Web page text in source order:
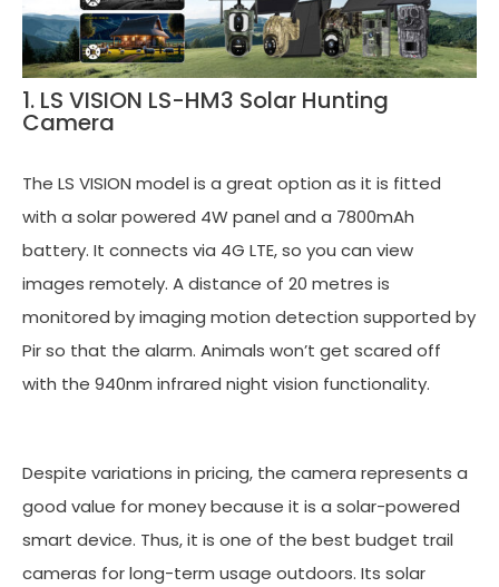
1. LS VISION LS-HM3 Solar Hunting
Camera
The LS VISION model is a great option as it is fitted
with a solar powered 4W panel and a 7800mAh
battery. It connects via 4G LTE, so you can view
images remotely. A distance of 20 metres is
monitored by imaging motion detection supported by
Pir so that the alarm. Animals won’t get scared off
with the 940nm infrared night vision functionality.
Despite variations in pricing, the camera represents a
good value for money because it is a solar-powered
smart device. Thus, it is one of the best budget trail
cameras for long-term usage outdoors. Its solar